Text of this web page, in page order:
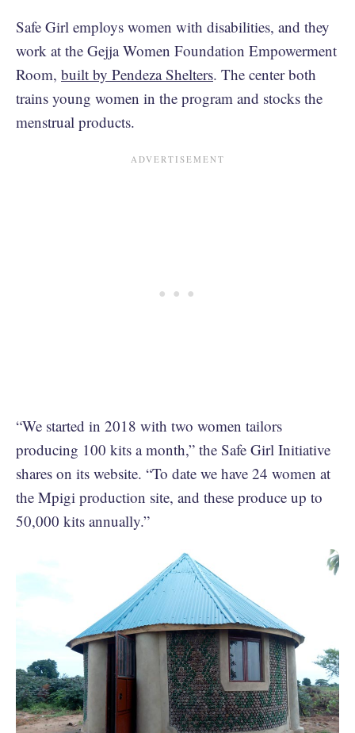
Safe Girl employs women with disabilities, and they
work at the Gejja Women Foundation Empowerment
Room, built by Pendeza Shelters. The center both
trains young women in the program and stocks the
menstrual products.
“We started in 2018 with two women tailors
producing 100 kits a month,” the Safe Girl Initiative
shares on its website. “To date we have 24 women at
the Mpigi production site, and these produce up to
50,000 kits annually.”